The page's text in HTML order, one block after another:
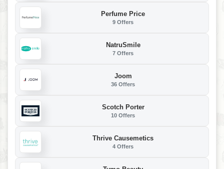
Perfume Price
9 Offers
NatruSmile
7 Offers
Joom
36 Offers
Scotch Porter
10 Offers
Thrive Causemetics
4 Offers